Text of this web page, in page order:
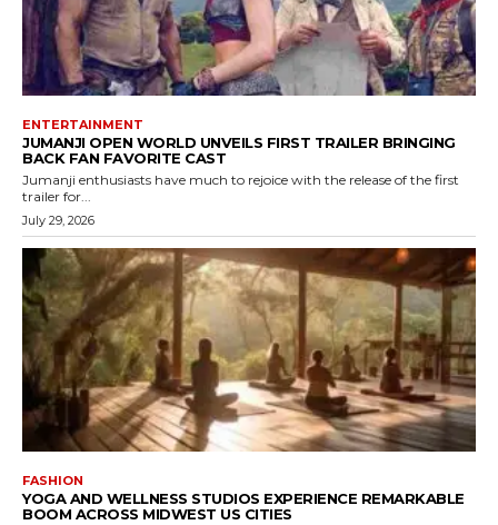
ENTERTAINMENT
JUMANJI OPEN WORLD UNVEILS FIRST TRAILER BRINGING
BACK FAN FAVORITE CAST
Jumanji enthusiasts have much to rejoice with the release of the first
trailer for...
July 29, 2026
FASHION
YOGA AND WELLNESS STUDIOS EXPERIENCE REMARKABLE
BOOM ACROSS MIDWEST US CITIES